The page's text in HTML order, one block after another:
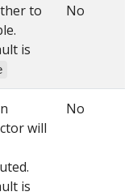
to
is
No
will
is
No